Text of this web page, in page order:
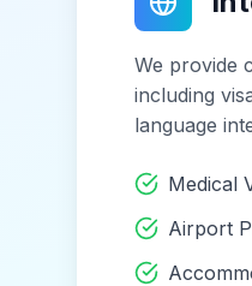
We provide
including
language
Medical
Airport